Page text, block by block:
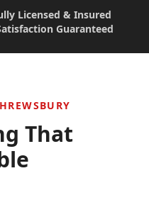
Licensed & Insured
Guaranteed
That